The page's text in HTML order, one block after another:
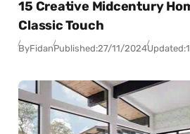
15 Creative Midcentury
Classic Touch
ByFidanPublished:27/11/2024Updated: